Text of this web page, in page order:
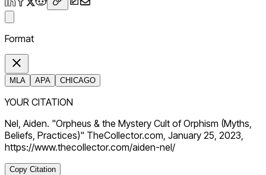
Format
MLA APA CHICAGO
YOUR CITATION
Nel, Aiden. "Orpheus & the Mystery Cult of Orphism (Myths,
Beliefs, Practices)" TheCollector.com, January 25, 2023,
https://www.thecollector.com/aiden-nel/
Copy Citation